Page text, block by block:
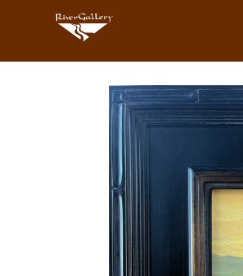
Search by keyword, artist name, artwork title or